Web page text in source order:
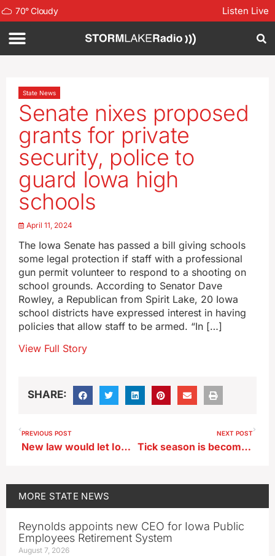
70°Cloudy Listen Live
State News
Senate nixes proposed
grants for private
security, police to
guard Iowa high
schools
April 11, 2024
The Iowa Senate has passed a bill giving schools
some legal protection if staff with a professional
gun permit volunteer to respond to a shooting on
school grounds. According to Senator Dave
Rowley, a Republican from Spirit Lake, 20 Iowa
school districts have expressed interest in having
policies that allow staff to be armed. “In […]
View Full Story
SHARE:
PREVIOUS POST
New law would let Iowa judges issue deportation orders
NEXT POST
Tick season is becoming a year-round threat in Iowa
MORE STATE NEWS
Reynolds appoints new CEO for Iowa Public
Employees Retirement System
August 7, 2026